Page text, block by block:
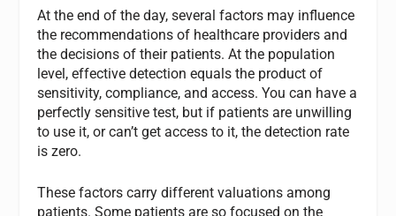
At the end of the day, several factors may influence
the recommendations of healthcare providers and
the decisions of their patients. At the population
level, effective detection equals the product of
sensitivity, compliance, and access. You can have a
perfectly sensitive test, but if patients are unwilling
to use it, or can’t get access to it, the detection rate
is zero.
These factors carry different valuations among
patients. Some patients are so focused on the